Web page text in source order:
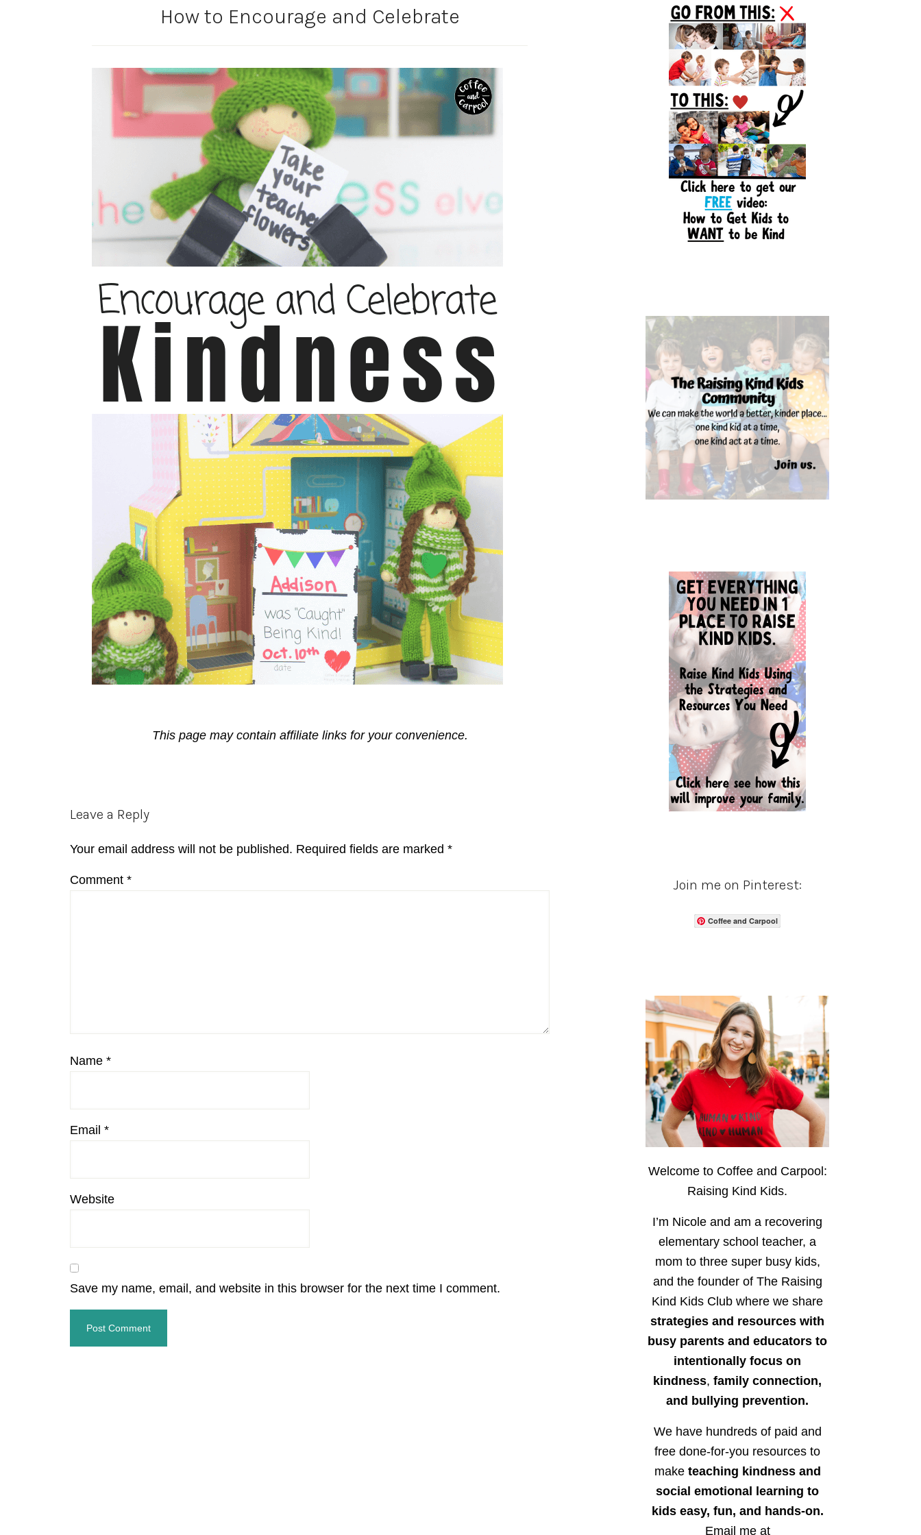
How to Encourage and Celebrate
This page may contain affiliate links for your convenience.
Reader
Leave a Reply
Your email address will not be published. Required fields are marked *
Comment *
Name *
Email *
Website
Save my name, email, and website in this browser for the next time I comment.
Sidebar
Join me on Pinterest:
Coffee and Carpool
Welcome to Coffee and Carpool:
Raising Kind Kids.
I’m Nicole and am a recovering
elementary school teacher, a
mom to three super busy kids,
and the founder of The Raising
Kind Kids Club where we share
strategies and resources with
busy parents and educators to
intentionally focus on
kindness, family connection,
and bullying prevention.
We have hundreds of paid and
free done-for-you resources to
make teaching kindness and
social emotional learning to
kids easy, fun, and hands-on.
Email me at